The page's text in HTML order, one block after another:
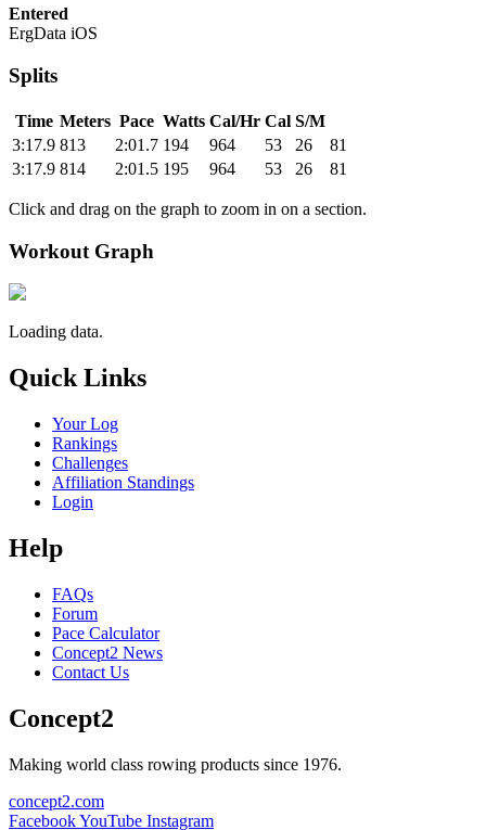
Entered
ErgData iOS
Splits
Time Meters Pace Watts Cal/Hr Cal S/M
3:17.9 813 2:01.7 194 964 53 26
81
3:17.9 814 2:01.5 195 964 53 26 81
Click and drag on the graph to zoom in on a section.
Workout Graph
Loading data.
Quick Links
Your Log
Rankings
Challenges
Affiliation Standings
Login
Help
FAQs
Forum
Pace Calculator
Concept2 News
Contact Us
Concept2
Making world class rowing products since 1976.
concept2.com
FacebookYouTube Instagram